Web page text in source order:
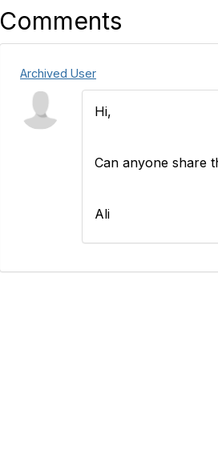
Comments
Archived User
Hi,
Can anyone share
Ali